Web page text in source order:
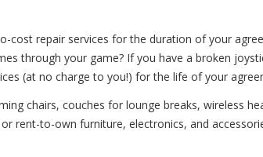
cost repair services for the duration of your
through your game? If you have a broken
(at no charge to you!) for the life of your
chairs, couches for lounge breaks, wireless
rent-to-own furniture, electronics, and